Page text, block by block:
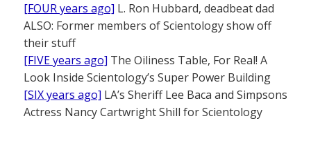
[FOUR years ago] L. Ron Hubbard, deadbeat dad
ALSO: Former members of Scientology show off
their stuff
[FIVE years ago] The Oiliness Table, For Real! A
Look Inside Scientology’s Super Power Building
[SIX years ago] LA’s Sheriff Lee Baca and Simpsons
Actress Nancy Cartwright Shill for Scientology